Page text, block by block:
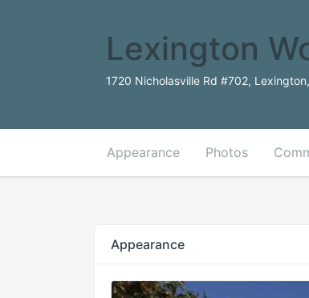
Lexington
1720 Nicholasville Rd #702,
Appearance Photos
Appearance